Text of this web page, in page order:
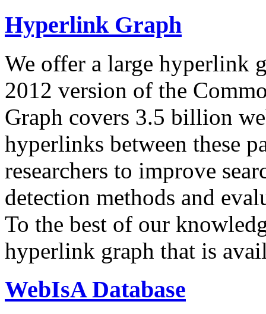
Hyperlink Graph
We offer a large hyperlink
2012 version of the
Graph covers 3.5 billion
hyperlinks between these
researchers to improve
detection methods and
To the best of our
hyperlink graph that is
WebIsA Database